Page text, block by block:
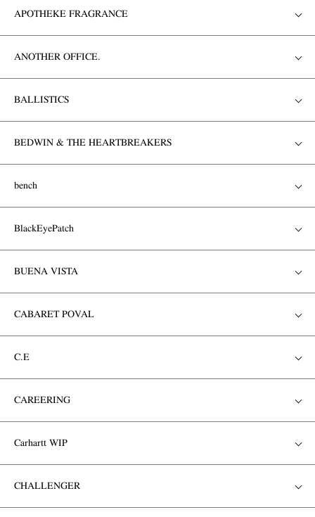
APOTHEKE FRAGRANCE
ANOTHER OFFICE.
BALLISTICS
BEDWIN & THE HEARTBREAKERS
bench
BlackEyePatch
BUENA VISTA
CABARET POVAL
C.E
CAREERING
Carhartt WIP
CHALLENGER